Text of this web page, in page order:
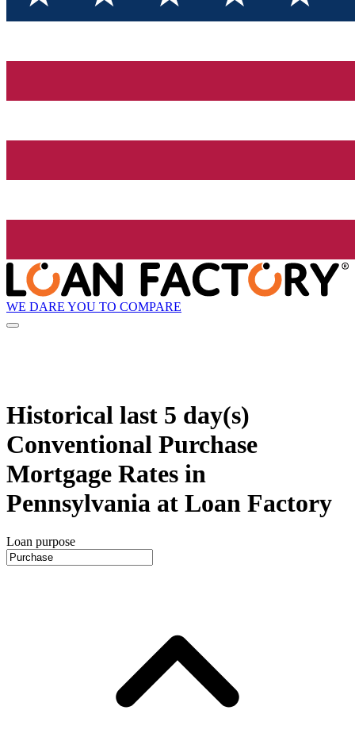
WE DARE YOU TO COMPARE
Historical last 5 day(s)
Conventional Purchase
Mortgage Rates in
Pennsylvania at Loan Factory
Loan purpose